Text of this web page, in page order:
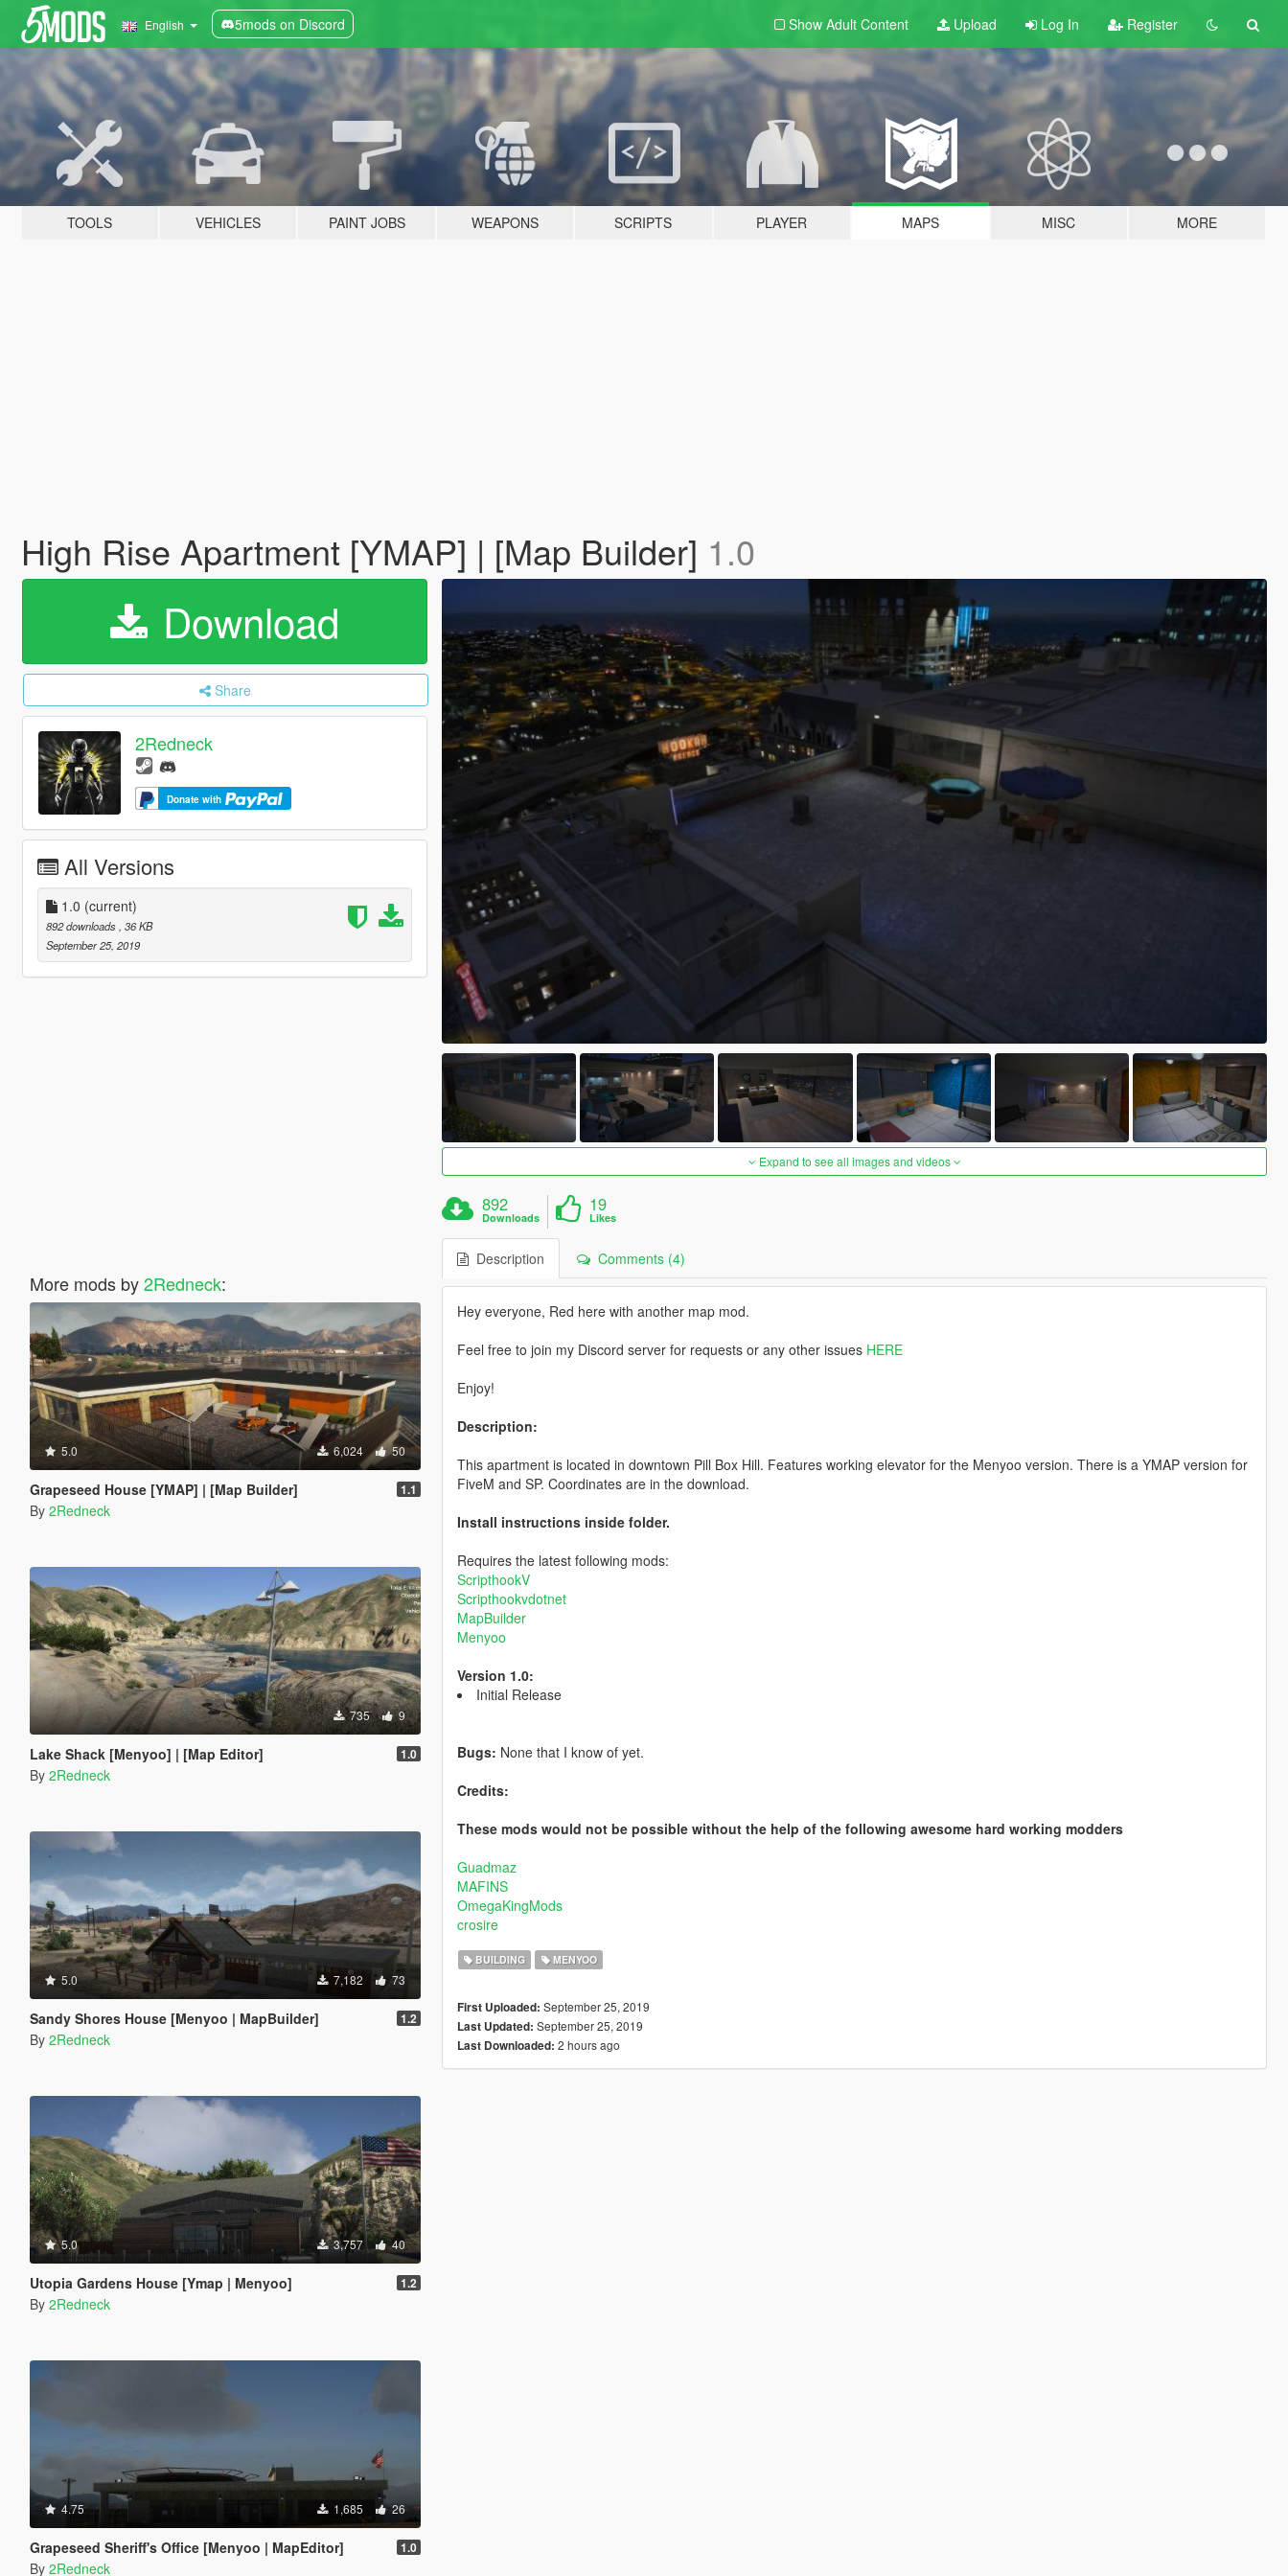
English 5mods on Discord Show Adult Content Upload Log In Register
TOOLS VEHICLES PAINT JOBS WEAPONS SCRIPTS PLAYER MAPS MISC MORE
High Rise Apartment [YMAP] | [Map Builder] 1.0
Download
Share
2Redneck
Donate with
All Versions
1.0 (current)
892 downloads , 36 KB
September 25, 2019
More mods by2Redneck:
5.0 6,024 50
Grapeseed House [YMAP] | [Map Builder] 1.1
By 2Redneck
735 9
Lake Shack [Menyoo] | [Map Editor] 1.0
By 2Redneck
5.0 7,182 73
Sandy Shores House [Menyoo | MapBuilder] 1.2
By 2Redneck
5.0 3,757 40
Utopia Gardens House [Ymap | Menyoo] 1.2
By 2Redneck
4.75 1,685 26
Grapeseed Sheriff's Office [Menyoo | MapEditor] 1.0
By 2Redneck
Expand to see all images and videos
892
Downloads
19
Likes
Description Comments (4)
Hey everyone, Red here with another map mod.
Feel free to join my Discord server for requests or any other issues HERE
Enjoy!
Description:
This apartment is located in downtown Pill Box Hill. Features working elevator for the Menyoo version. There is a YMAP version for
FiveM and SP. Coordinates are in the download.
Install instructions inside folder.
Requires the latest following mods:
ScripthookV
Scripthookvdotnet
MapBuilder
Menyoo
Version 1.0:
Initial Release
Bugs: None that I know of yet.
Credits:
These mods would not be possible without the help of the following awesome hard working modders
Guadmaz
MAFINS
OmegaKingMods
crosire
BUILDING MENYOO
First Uploaded: September 25, 2019
Last Updated: September 25, 2019
Last Downloaded: 2 hours ago